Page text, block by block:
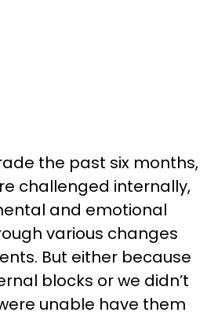
the past six months,
challenged internally,
and emotional
various changes
But either because
blocks or we didn’t
unable have them